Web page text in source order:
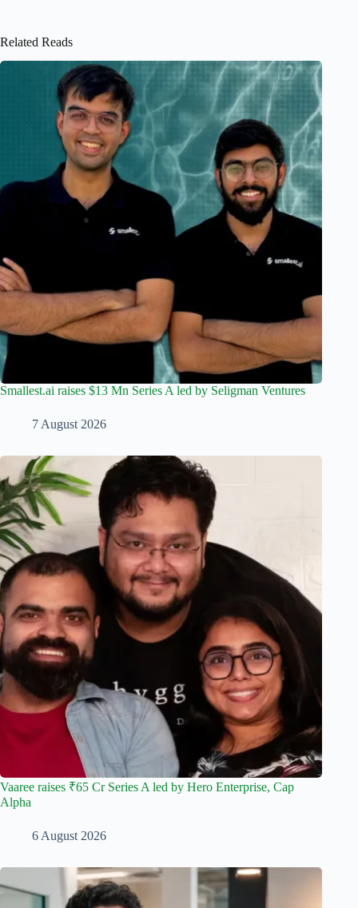
Related Reads
Smallest.ai raises $13 Mn Series A led by Seligman Ventures
7 August 2026
Vaaree raises ₹65 Cr Series A led by Hero Enterprise, Cap
Alpha
6 August 2026